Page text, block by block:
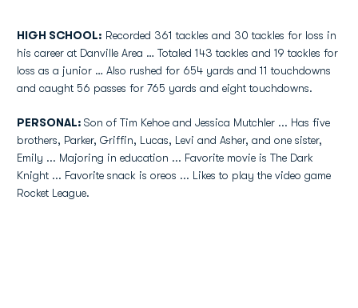
HIGH SCHOOL: Recorded 361 tackles and 30 tackles for loss in
his career at Danville Area … Totaled 143 tackles and 19 tackles for
loss as a junior … Also rushed for 654 yards and 11 touchdowns
and caught 56 passes for 765 yards and eight touchdowns.
PERSONAL: Son of Tim Kehoe and Jessica Mutchler ... Has five
brothers, Parker, Griffin, Lucas, Levi and Asher, and one sister,
Emily ... Majoring in education ... Favorite movie is The Dark
Knight ... Favorite snack is oreos ... Likes to play the video game
Rocket League.